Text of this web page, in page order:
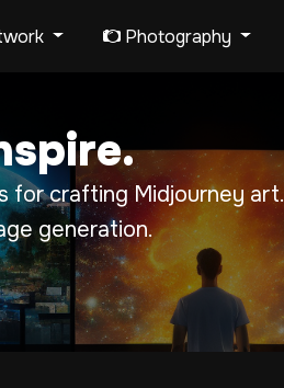
Photography
for crafting Midjourney art.
generation.